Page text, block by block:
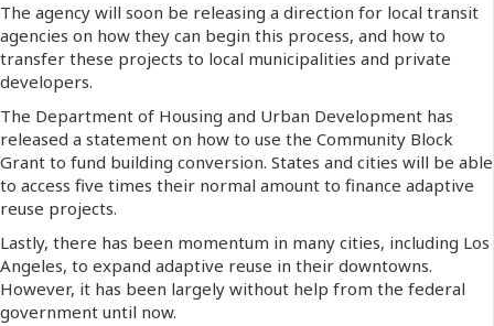
The agency will soon be releasing a direction for local transit
agencies on how they can begin this process, and how to
transfer these projects to local municipalities and private
developers.
The Department of Housing and Urban Development has
released a statement on how to use the Community Block
Grant to fund building conversion. States and cities will be able
to access five times their normal amount to finance adaptive
reuse projects.
Lastly, there has been momentum in many cities, including Los
Angeles, to expand adaptive reuse in their downtowns.
However, it has been largely without help from the federal
government until now.